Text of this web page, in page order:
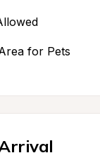
for Pets